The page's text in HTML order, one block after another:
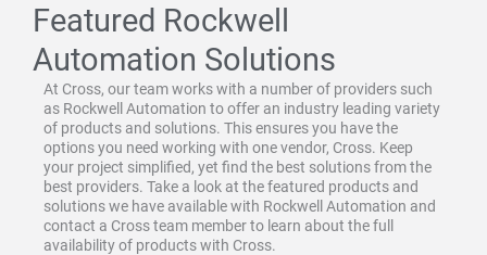
Featured Rockwell
Automation Solutions
At Cross, our team works with a number of providers such
as Rockwell Automation to offer an industry leading variety
of products and solutions. This ensures you have the
options you need working with one vendor, Cross. Keep
your project simplified, yet find the best solutions from the
best providers. Take a look at the featured products and
solutions we have available with Rockwell Automation and
contact a Cross team member to learn about the full
availability of products with Cross.